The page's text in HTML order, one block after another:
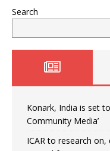
Search
Konark, India is set
Community Media’
ICAR to research